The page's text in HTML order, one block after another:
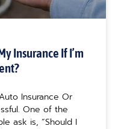
Insurance If I’m
Insurance Or
One of the
ask is, “Should I